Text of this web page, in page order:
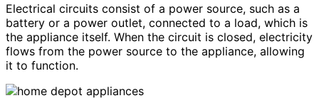
Electrical circuits consist of a power source, such as a
battery or a power outlet, connected to a load, which is
the appliance itself. When the circuit is closed, electricity
flows from the power source to the appliance, allowing
it to function.